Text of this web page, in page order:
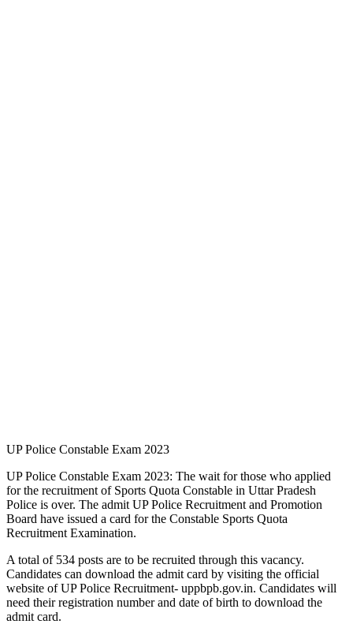
UP Police Constable Exam 2023
UP Police Constable Exam 2023: The wait for those who applied
for the recruitment of Sports Quota Constable in Uttar Pradesh
Police is over. The admit UP Police Recruitment and Promotion
Board have issued a card for the Constable Sports Quota
Recruitment Examination.
A total of 534 posts are to be recruited through this vacancy.
Candidates can download the admit card by visiting the official
website of UP Police Recruitment- uppbpb.gov.in. Candidates will
need their registration number and date of birth to download the
admit card.